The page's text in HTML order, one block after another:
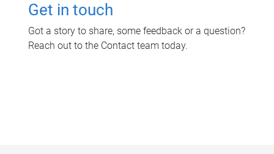
Get in touch
Got a story to share, some feedback or a question?
Reach out to the Contact team today.